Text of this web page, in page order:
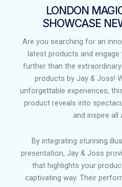
LONDON
SHOWCASE
Are you searching for an
latest products and
further than the
products by Jay & Joss!
unforgettable experiences,
product reveals into
and inspire all
By integrating stunning
presentation, Jay & Joss
that highlights your
captivating way. Their